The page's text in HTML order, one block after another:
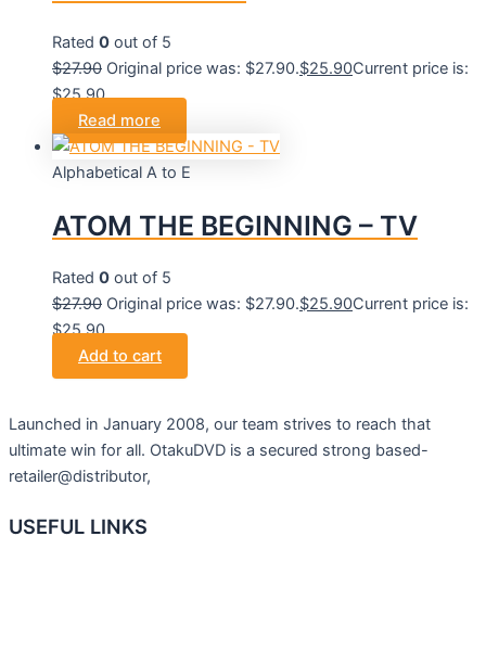
Rated 0 out of 5
$27.90 Original price was: $27.90.$25.90Current price is:
$25.90.
Read more
Alphabetical A to E
ATOM THE BEGINNING – TV
Rated 0 out of 5
$27.90 Original price was: $27.90.$25.90Current price is:
$25.90.
Add to cart
Launched in January 2008, our team strives to reach that
ultimate win for all. OtakuDVD is a secured strong based-
retailer@distributor,
USEFUL LINKS